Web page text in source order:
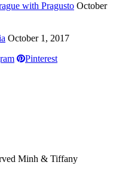
with Pragusto October
October 1, 2017
Pinterest
Minh & Tiffany